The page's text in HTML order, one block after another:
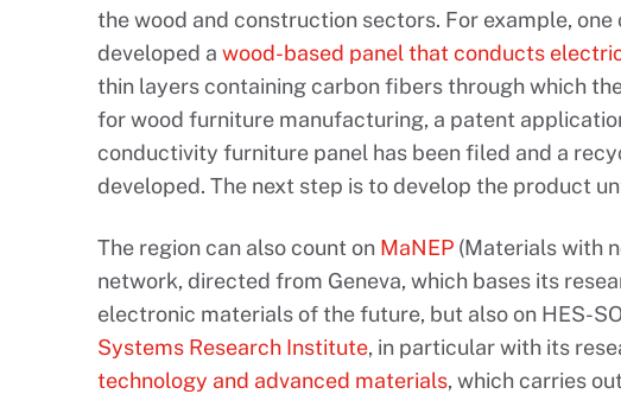
the wood and construction sectors. For example,
developed a wood-based panel that conducts
thin layers containing carbon fibers through which
for wood furniture manufacturing, a patent
conductivity furniture panel has been filed and a
developed. The next step is to develop the product
The region can also count on MaNEP (Materials with
network, directed from Geneva, which bases its
electronic materials of the future, but also on HES-
Systems Research Institute, in particular with its
technology and advanced materials, which carries